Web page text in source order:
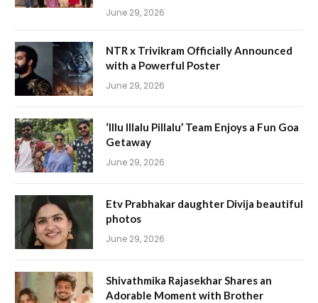
June 29, 2026
NTR x Trivikram Officially Announced
with a Powerful Poster
June 29, 2026
‘Illu Illalu Pillalu’ Team Enjoys a Fun Goa
Getaway
June 29, 2026
Etv Prabhakar daughter Divija beautiful
photos
June 29, 2026
Shivathmika Rajasekhar Shares an
Adorable Moment with Brother